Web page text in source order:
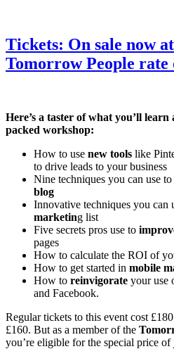
Tickets: On sale now
Tomorrow People rate
Here’s a taster of what you’ll
packed workshop:
How to use new tools like
to drive leads to your business
Nine techniques you can use to
blog
Innovative techniques you can
marketing list
Five secrets pros use to
pages
How to calculate the ROI of
How to get started in mobile
How to reinvigorate your use
and Facebook.
Regular tickets to this event cost
£160. But as a member of the
you’re eligible for the special price of